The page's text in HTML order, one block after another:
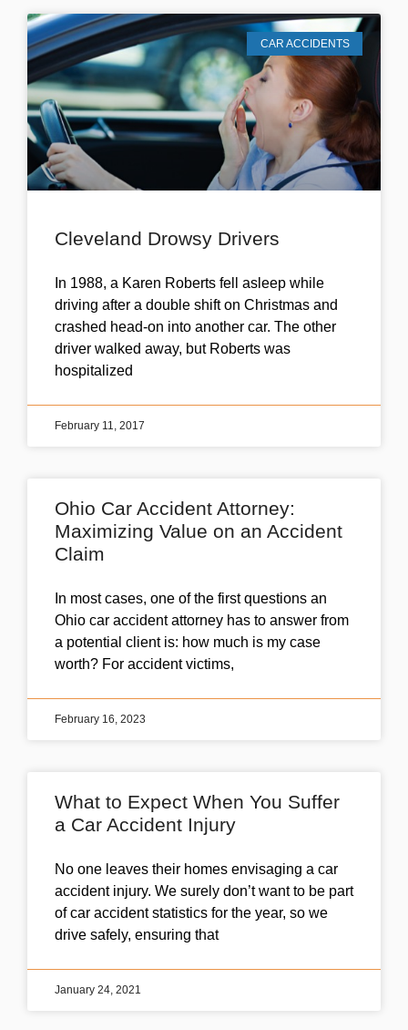
CAR ACCIDENTS
Cleveland Drowsy Drivers
In 1988, a Karen Roberts fell asleep while
driving after a double shift on Christmas and
crashed head-on into another car. The other
driver walked away, but Roberts was
hospitalized
February 11, 2017
Ohio Car Accident Attorney:
Maximizing Value on an Accident
Claim
In most cases, one of the first questions an
Ohio car accident attorney has to answer from
a potential client is: how much is my case
worth? For accident victims,
February 16, 2023
What to Expect When You Suffer
a Car Accident Injury
No one leaves their homes envisaging a car
accident injury. We surely don’t want to be part
of car accident statistics for the year, so we
drive safely, ensuring that
January 24, 2021